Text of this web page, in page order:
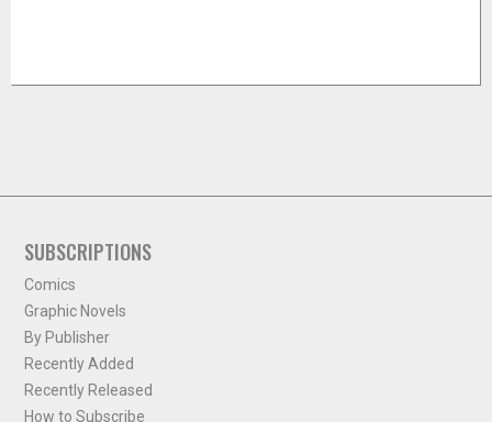
SUBSCRIPTIONS
Comics
Graphic Novels
By Publisher
Recently Added
Recently Released
How to Subscribe